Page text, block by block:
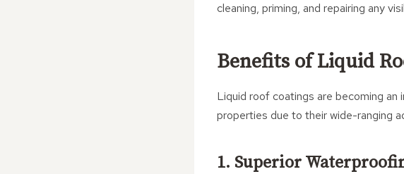
cleaning, priming, and repairing any
Benefits of Liquid
Liquid roof coatings are becoming an
properties due to their wide-ranging
1. Superior